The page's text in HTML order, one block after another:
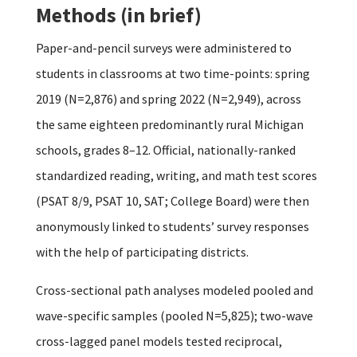
Methods (in brief)
Paper-and-pencil surveys were administered to
students in classrooms at two time-points: spring
2019 (N=2,876) and spring 2022 (N=2,949), across
the same eighteen predominantly rural Michigan
schools, grades 8–12. Official, nationally-ranked
standardized reading, writing, and math test scores
(PSAT 8/9, PSAT 10, SAT; College Board) were then
anonymously linked to students’ survey responses
with the help of participating districts.
Cross-sectional path analyses modeled pooled and
wave-specific samples (pooled N=5,825); two-wave
cross-lagged panel models tested reciprocal,